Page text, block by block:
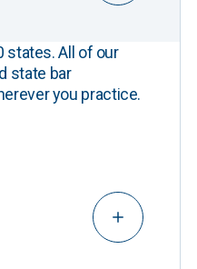
states. All of our
state bar
you practice.